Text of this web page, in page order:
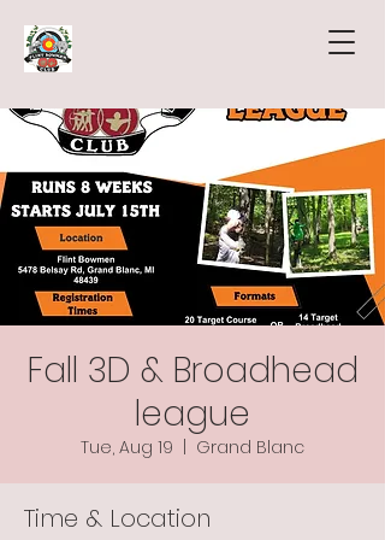
Fall 3D & Broadhead
league
Tue, Aug 19 Grand Blanc
Time & Location